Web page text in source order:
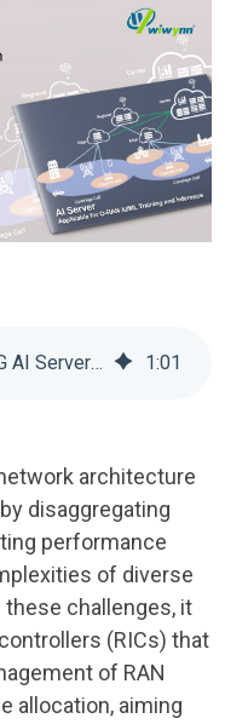
White Paper: O-RAN 5G AI Server: AI/ML Training and Inference Platform 1:01
architecture
disaggregating
performance
of diverse
these challenges, it
(RICs) that
of RAN
allocation, aiming